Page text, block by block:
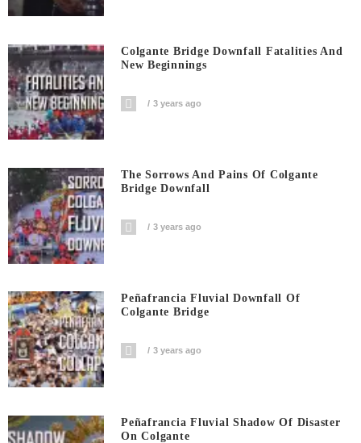
Colgante Bridge Downfall Fatalities And
New Beginnings
3 years ago
The Sorrows And Pains Of Colgante
Bridge Downfall
3 years ago
Peñafrancia Fluvial Downfall Of
Colgante Bridge
3 years ago
Peñafrancia Fluvial Shadow Of Disaster
On Colgante